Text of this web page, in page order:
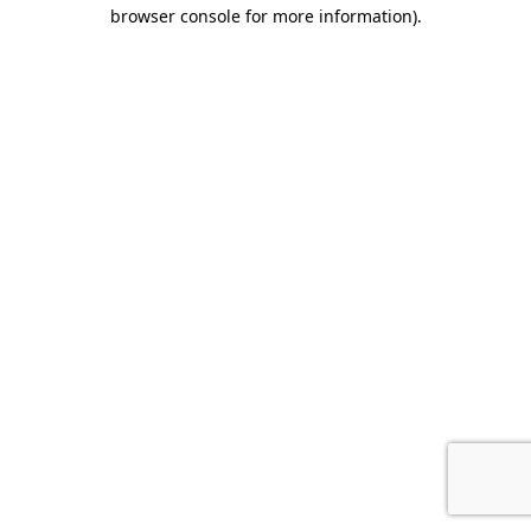
browser console for more information).